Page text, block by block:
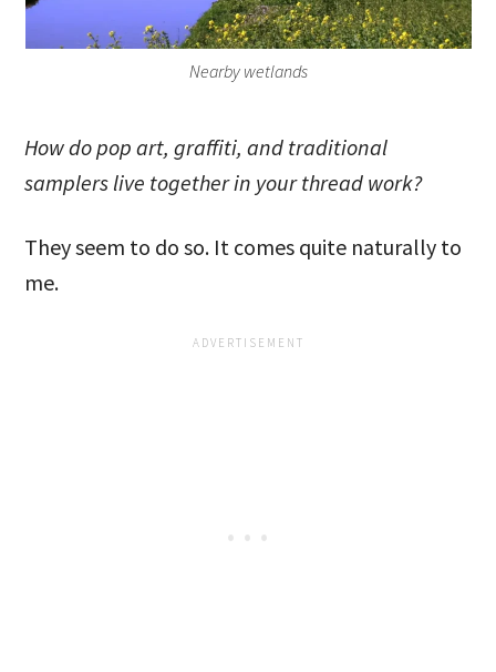
Nearby wetlands
How do pop art, graffiti, and traditional
samplers live together in your thread work?
They seem to do so. It comes quite naturally to
me.